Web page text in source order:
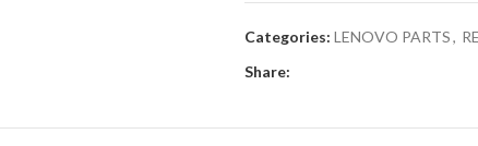
Categories: LENOVO PARTS,
Share: